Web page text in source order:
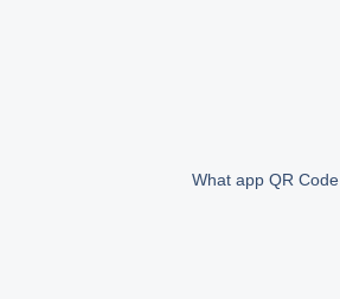
What app QR Code